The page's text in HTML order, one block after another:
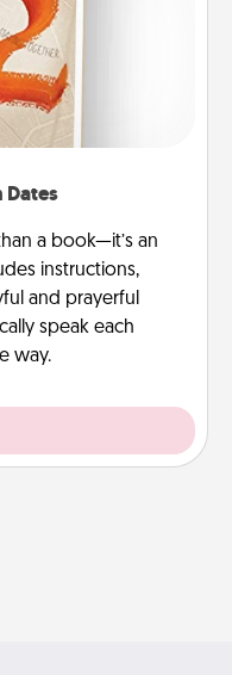
Dates
a book—it’s an
instructions,
and prayerful
speak each
way.